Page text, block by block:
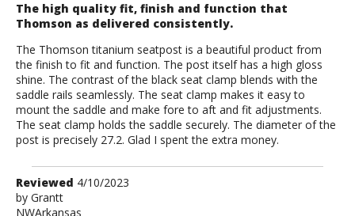
The high quality fit, finish and function that
Thomson as delivered consistently.
The Thomson titanium seatpost is a beautiful product from
the finish to fit and function. The post itself has a high gloss
shine. The contrast of the black seat clamp blends with the
saddle rails seamlessly. The seat clamp makes it easy to
mount the saddle and make fore to aft and fit adjustments.
The seat clamp holds the saddle securely. The diameter of the
post is precisely 27.2. Glad I spent the extra money.
Review
by
Reviewed 4/10/2023
by Grantt
NWArkansas